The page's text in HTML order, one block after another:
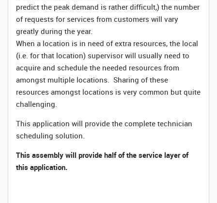
predict the peak demand is rather difficult,) the number
of requests for services from customers will vary
greatly during the year.
When a location is in need of extra resources, the local
(i.e. for that location) supervisor will usually need to
acquire and schedule the needed resources from
amongst multiple locations. Sharing of these
resources amongst locations is very common but quite
challenging.
This application will provide the complete technician
scheduling solution.
This assembly will provide half of the service layer of
this application.